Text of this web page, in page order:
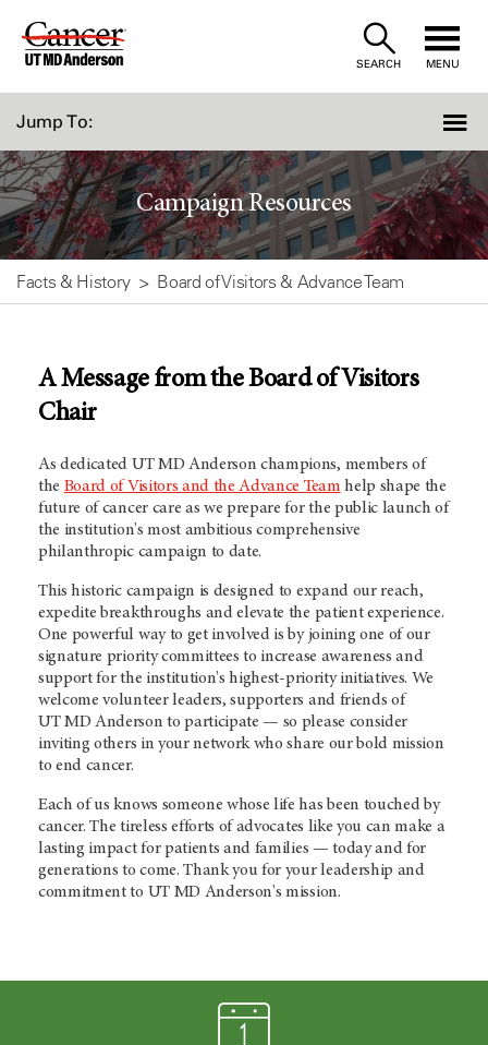
Skip
SEARCH MENU
Jump To:
Campaign Resources
Facts & History Board of Visitors & Advance Team
A Message from the Board of Visitors
Chair
As dedicated UT MD Andersonchampions, members of
the Board of Visitors and the Advance Team help shape the
future of cancer care as we prepare for the public launch of
the institution's most ambitious comprehensive
philanthropic campaign to date.
This historic campaign is designed to expand our reach,
expedite breakthroughs and elevate the patient experience.
One powerful way to get involved is by joining one of our
signature priority committees to increase awareness and
support for the institution's highest-priority initiatives. We
welcome volunteer leaders, supporters and friends of
UT MD Anderson to participate — so please consider
inviting others in your network who share our bold mission
to end cancer.
Each of us knows someone whose life has been touched by
cancer. The tireless efforts of advocates like you can make a
lasting impact for patients and families — today and for
generations to come. Thank you for your leadership and
commitment to UT MD Anderson's mission.